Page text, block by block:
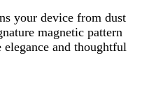
your device from dust
magnetic pattern
and thoughtful